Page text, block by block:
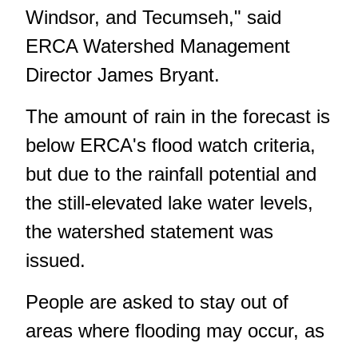
Windsor, and Tecumseh," said
ERCA Watershed Management
Director James Bryant.
The amount of rain in the forecast is
below ERCA's flood watch criteria,
but due to the rainfall potential and
the still-elevated lake water levels,
the watershed statement was
issued.
People are asked to stay out of
areas where flooding may occur, as